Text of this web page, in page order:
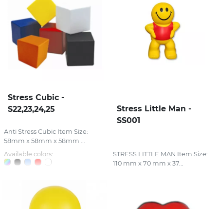
Stress Cubic -
S22,23,24,25
Anti Stress Cubic Item Size:
58mm x 58mm x 58mm ...
Available colors:
Stress Little Man -
SS001
STRESS LITTLE MAN Item Size:
110 mm x 70 mm x 37...